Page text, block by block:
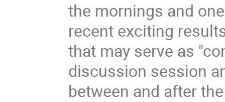
the mornings and
recent exciting
that may serve as
discussion session
between and after